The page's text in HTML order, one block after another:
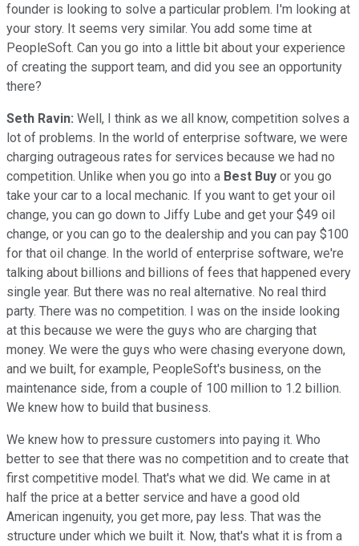
founder is looking to solve a particular problem. I'm looking at
your story. It seems very similar. You add some time at
PeopleSoft. Can you go into a little bit about your experience
of creating the support team, and did you see an opportunity
there?
Seth Ravin: Well, I think as we all know, competition solves a
lot of problems. In the world of enterprise software, we were
charging outrageous rates for services because we had no
competition. Unlike when you go into a Best Buy or you go
take your car to a local mechanic. If you want to get your oil
change, you can go down to Jiffy Lube and get your $49 oil
change, or you can go to the dealership and you can pay $100
for that oil change. In the world of enterprise software, we're
talking about billions and billions of fees that happened every
single year. But there was no real alternative. No real third
party. There was no competition. I was on the inside looking
at this because we were the guys who are charging that
money. We were the guys who were chasing everyone down,
and we built, for example, PeopleSoft's business, on the
maintenance side, from a couple of 100 million to 1.2 billion.
We knew how to build that business.
We knew how to pressure customers into paying it. Who
better to see that there was no competition and to create that
first competitive model. That's what we did. We came in at
half the price at a better service and have a good old
American ingenuity, you get more, pay less. That was the
structure under which we built it. Now, that's what it is from a